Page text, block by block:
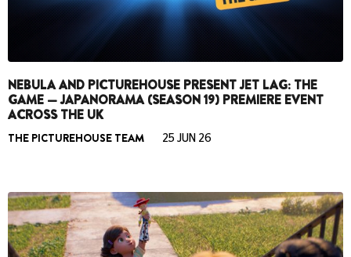
NEBULA AND PICTUREHOUSE PRESENT JET LAG: THE
GAME — JAPANORAMA (SEASON 19) PREMIERE EVENT
ACROSS THE UK
THE PICTUREHOUSE TEAM 25 JUN 26